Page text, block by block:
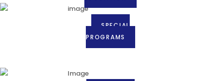
SPECIAL
PROGRAMS